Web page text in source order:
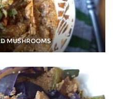
MUSHROOMS